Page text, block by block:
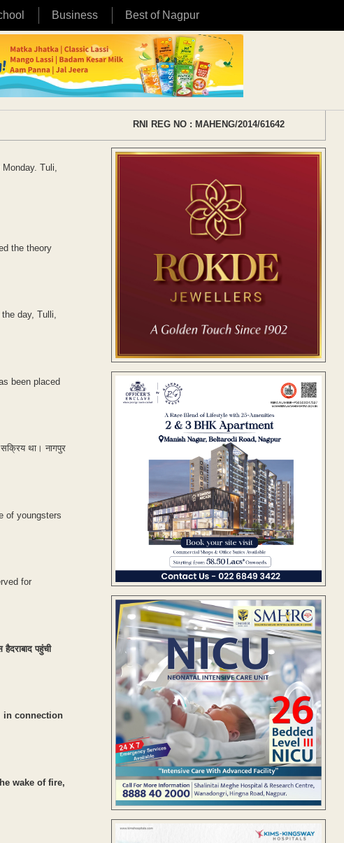
Business Best of Nagpur
RNI REG NO : MAHENG/2014/61642
Tuli,
the theory
day, Tulli,
been placed
था। नागपुर
of youngsters
for
पहुंची
in connection
wake of fire,